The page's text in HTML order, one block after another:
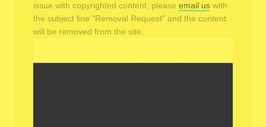
issue with copyrighted content, please email us with
the subject line "Removal Request" and the content
will be removed from the site.